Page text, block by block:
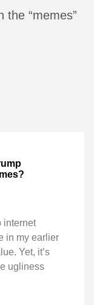
the “memes”
internet
in my earlier
Yet, it’s
ugliness